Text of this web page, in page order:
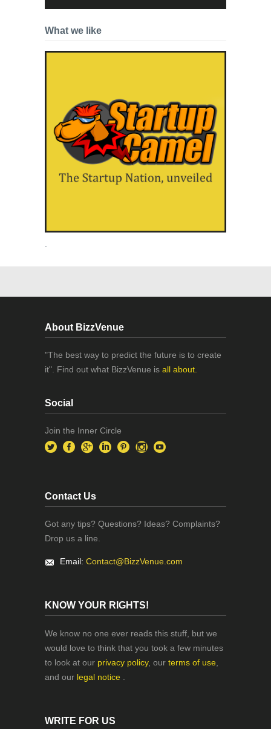
What we like
About BizzVenue
"The best way to predict the future is to create
it". Find out what BizzVenue is all about.
Social
Join the Inner Circle
Contact Us
Got any tips? Questions? Ideas? Complaints?
Drop us a line.
Email: Contact@BizzVenue.com
KNOW YOUR RIGHTS!
We know no one ever reads this stuff, but we
would love to think that you took a few minutes
to look at our privacy policy, our terms of use
and our legal notice
WRITE FOR US